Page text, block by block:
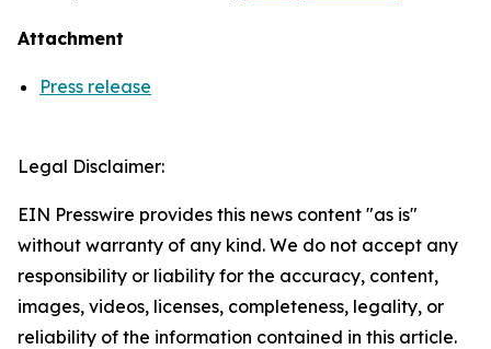
Attachment
Press release
Legal Disclaimer:
EIN Presswire provides this news content "as is"
without warranty of any kind. We do not accept any
responsibility or liability for the accuracy, content,
images, videos, licenses, completeness, legality, or
reliability of the information contained in this article.